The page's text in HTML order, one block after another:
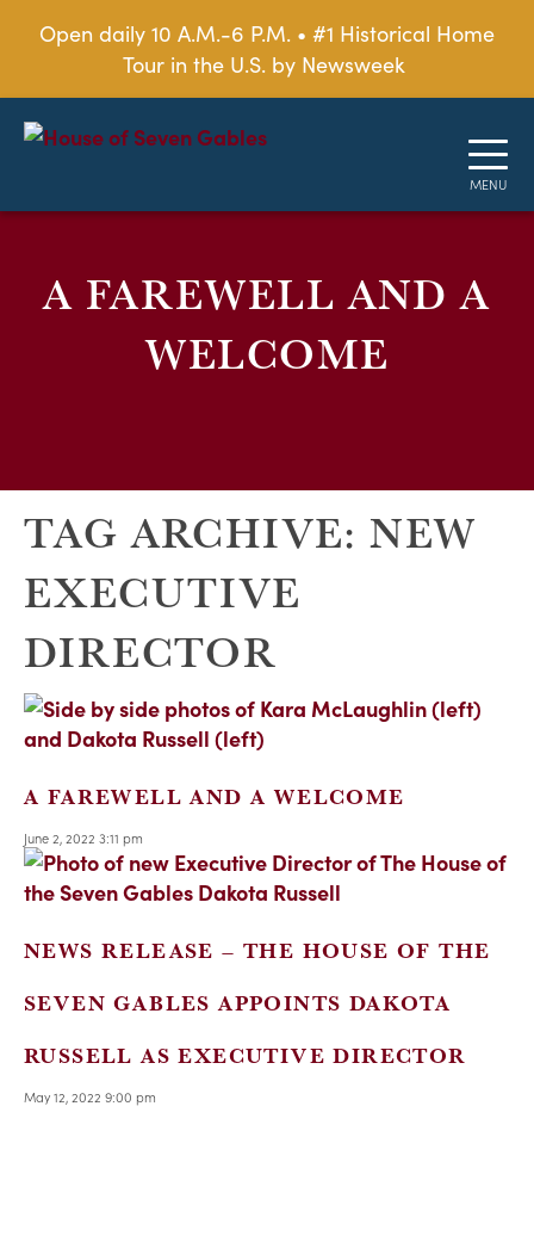
Open daily 10 A.M.-6 P.M. • #1 Historical Home
Tour in the U.S. by Newsweek
A FAREWELL AND A
WELCOME
TAG ARCHIVE: NEW
EXECUTIVE
DIRECTOR
A FAREWELL AND A WELCOME
June 2, 2022 3:11 pm
NEWS RELEASE – THE HOUSE OF THE
SEVEN GABLES APPOINTS DAKOTA
RUSSELL AS EXECUTIVE DIRECTOR
May 12, 2022 9:00 pm